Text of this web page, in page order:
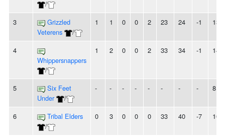
/
3
Grizzled
Veterens
/
1 1 0 0 2 23 24 -1 13
4
Whippersnappers
/
1 2 0 0 2 33 34 -1 14
5
Six Feet
Under
/
- - - - - - - - 8
6
Tribal Elders
/
0 3 0 0 0 33 40 -7 10